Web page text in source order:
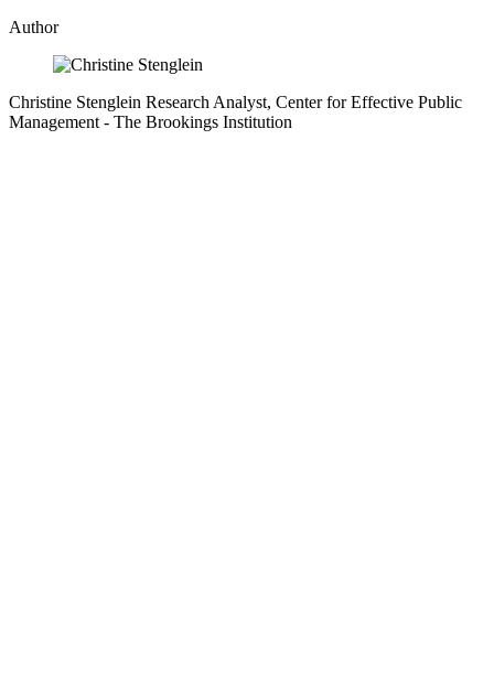
Author
Christine Stenglein Research Analyst, Center for Effective Public
Management - The Brookings Institution